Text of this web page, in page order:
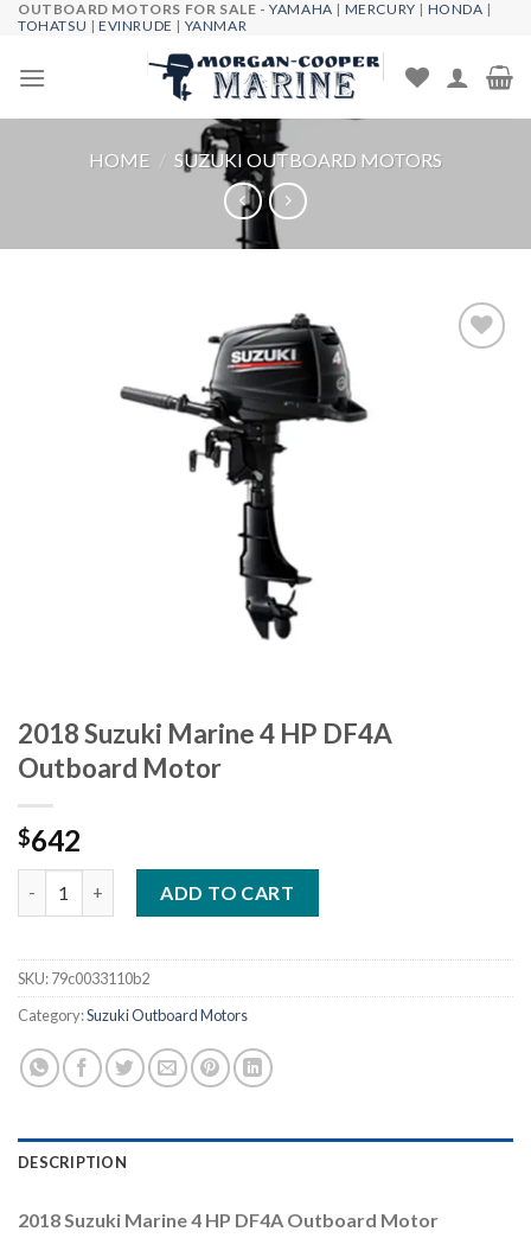
Skip
content
OUTBOARD MOTORS FOR SALE -YAMAHA | MERCURY | HONDA |
TOHATSU |EVINRUDE | YANMAR
HOME / SUZUKI OUTBOARD MOTORS
2018 Suzuki Marine 4 HP DF4A
Outboard Motor
$642
ADD TO CART
SKU:79c0033110b2
Category:Suzuki Outboard Motors
DESCRIPTION
2018 Suzuki Marine 4 HP DF4A Outboard Motor